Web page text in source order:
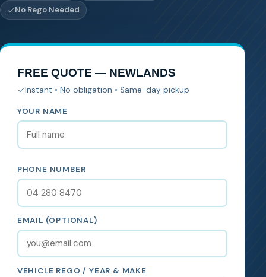
No Rego Needed
FREE QUOTE — NEWLANDS
Instant • No obligation • Same-day pickup
YOUR NAME
PHONE NUMBER
EMAIL (OPTIONAL)
VEHICLE REGO / YEAR & MAKE